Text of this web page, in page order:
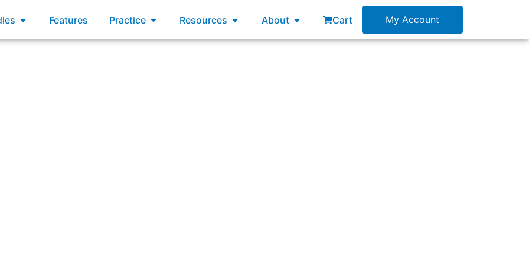
Open Bundles
Features Practice Open Practice
Resources Open Resources
About Open About
Cart My Account